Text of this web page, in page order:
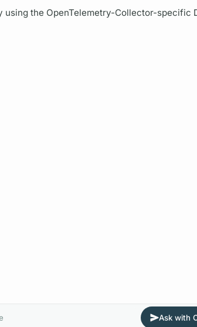
using the OpenTelemetry-Collector-specific
Ask with